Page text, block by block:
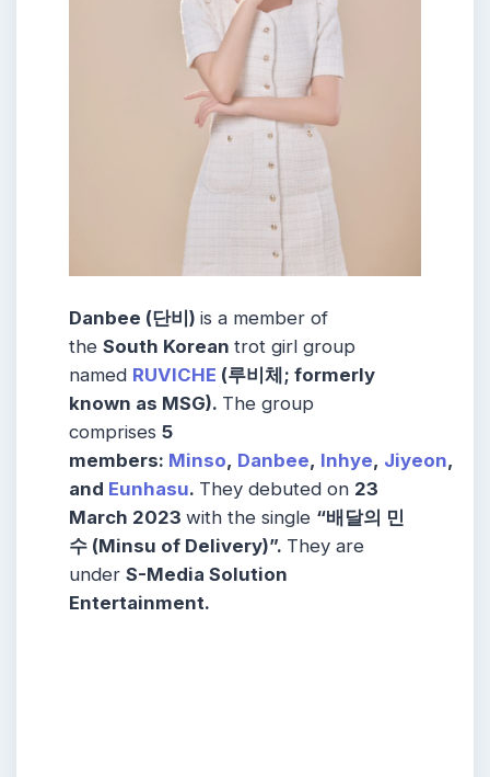
Danbee (단비) is a member of
the South Korean trot girl group
named RUVICHE (루비체; formerly
known as MSG). The group
comprises 5
members: Minso, Danbee, Inhye, Jiyeon,
and Eunhasu. They debuted on 23
March 2023 with the single “배달의 민
수 (Minsu of Delivery)”. They are
under S-Media Solution
Entertainment.